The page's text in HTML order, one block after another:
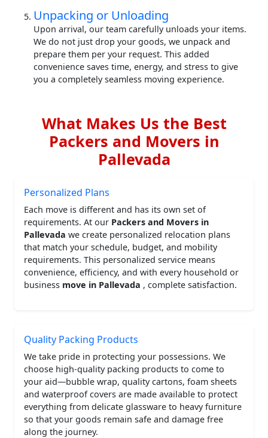
Unpacking or Unloading
Upon arrival, our team carefully unloads your items.
We do not just drop your goods, we unpack and
prepare them per your request. This added
convenience saves time, energy, and stress to give
you a completely seamless moving experience.
What Makes Us the Best
Packers and Movers in
Pallevada
Personalized Plans
Each move is different and has its own set of
requirements. At our Packers and Movers in
Pallevada we create personalized relocation plans
that match your schedule, budget, and mobility
requirements. This personalized service means
convenience, efficiency, and with every household or
business move in Pallevada , complete satisfaction.
Quality Packing Products
We take pride in protecting your possessions. We
choose high-quality packing products to come to
your aid—bubble wrap, quality cartons, foam sheets
and waterproof covers are made available to protect
everything from delicate glassware to heavy furniture
so that your goods remain safe and damage free
along the journey.